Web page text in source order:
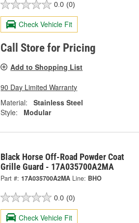
0.0 (0)
Check Vehicle Fit
Call Store for Pricing
Add to Shopping List
90 Day Limited Warranty
Material:
Stainless Steel
Style:
Modular
Black Horse Off-Road Powder Coat
Grille Guard - 17A035700A2MA
Part #: 17A035700A2MA Line: BHO
0.0 (0)
Check Vehicle Fit